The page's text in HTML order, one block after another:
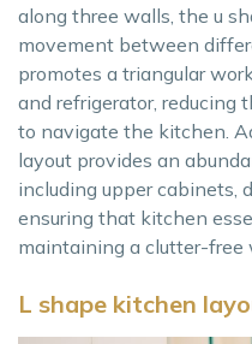
along three walls, the u
movement between
promotes a triangular
and refrigerator, reducing
to navigate the kitchen.
layout provides an
including upper cabinets,
ensuring that kitchen
maintaining a clutter-free
L shape kitchen